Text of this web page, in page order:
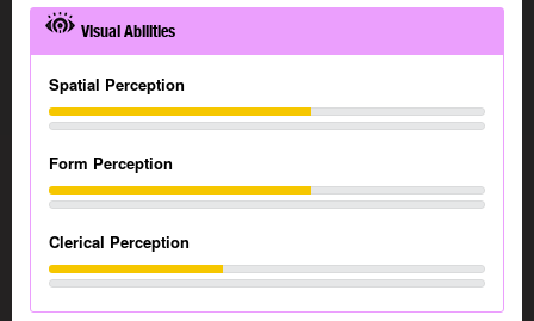
Visual Abilities
Spatial Perception
Form Perception
Clerical Perception